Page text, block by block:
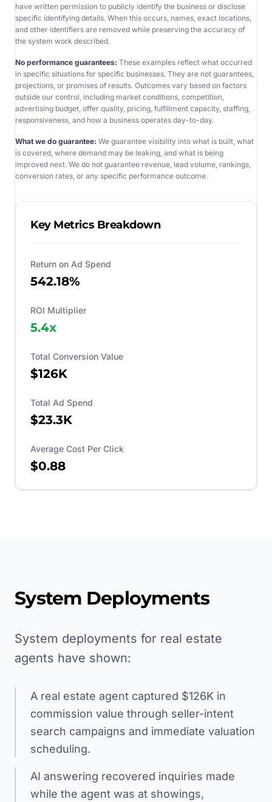
have written permission to publicly identify the business or disclose
specific identifying details. When this occurs, names, exact locations,
and other identifiers are removed while preserving the accuracy of
the system work described.
No performance guarantees: These examples reflect what occurred
in specific situations for specific businesses. They are not guarantees,
projections, or promises of results. Outcomes vary based on factors
outside our control, including market conditions, competition,
advertising budget, offer quality, pricing, fulfillment capacity, staffing,
responsiveness, and how a business operates day-to-day.
What we do guarantee: We guarantee visibility into what is built, what
is covered, where demand may be leaking, and what is being
improved next. We do not guarantee revenue, lead volume, rankings,
conversion rates, or any specific performance outcome.
Key Metrics Breakdown
Return on Ad Spend
542.18%
ROI Multiplier
5.4x
Total Conversion Value
$126K
Total Ad Spend
$23.3K
Average Cost Per Click
$0.88
System Deployments
System deployments for real estate
agents have shown:
A real estate agent captured $126K in
commission value through seller-intent
search campaigns and immediate valuation
scheduling.
AI answering recovered inquiries made
while the agent was at showings,